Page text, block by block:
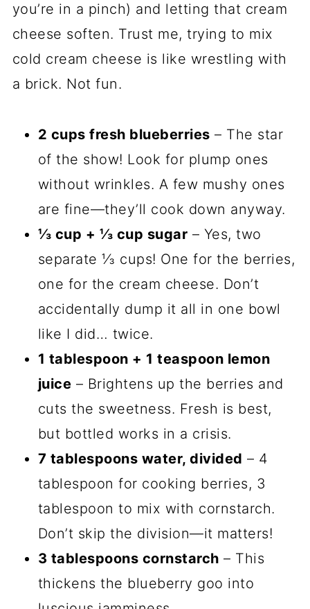
you’re in a pinch) and letting that cream
cheese soften. Trust me, trying to mix
cold cream cheese is like wrestling with
a brick. Not fun.
2 cups fresh blueberries – The star
of the show! Look for plump ones
without wrinkles. A few mushy ones
are fine—they’ll cook down anyway.
⅓ cup + ⅓ cup sugar – Yes, two
separate ⅓ cups! One for the berries,
one for the cream cheese. Don’t
accidentally dump it all in one bowl
like I did… twice.
1 tablespoon + 1 teaspoon lemon
juice – Brightens up the berries and
cuts the sweetness. Fresh is best,
but bottled works in a crisis.
7 tablespoons water, divided – 4
tablespoon for cooking berries, 3
tablespoon to mix with cornstarch.
Don’t skip the division—it matters!
3 tablespoons cornstarch – This
thickens the blueberry goo into